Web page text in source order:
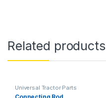
Related products
Universal Tractor Parts